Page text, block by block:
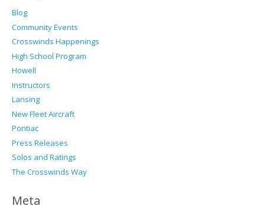
Blog
Community Events
Crosswinds Happenings
High School Program
Howell
Instructors
Lansing
New Fleet Aircraft
Pontiac
Press Releases
Solos and Ratings
The Crosswinds Way
Meta